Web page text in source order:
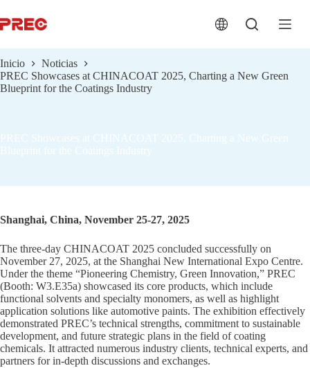
过
Inicio
Noticias
PREC Showcases at CHINACOAT 2025, Charting a New Green
Blueprint for the Coatings Industry
Shanghai, China, November 25-27, 2025
The three-day CHINACOAT 2025 concluded successfully on
November 27, 2025, at the Shanghai New International Expo Centre.
Under the theme “Pioneering Chemistry, Green Innovation,” PREC
(Booth: W3.E35a) showcased its core products, which include
functional solvents and specialty monomers, as well as highlight
application solutions like automotive paints. The exhibition effectively
demonstrated PREC’s technical strengths, commitment to sustainable
development, and future strategic plans in the field of coating
chemicals. It attracted numerous industry clients, technical experts, and
partners for in-depth discussions and exchanges.